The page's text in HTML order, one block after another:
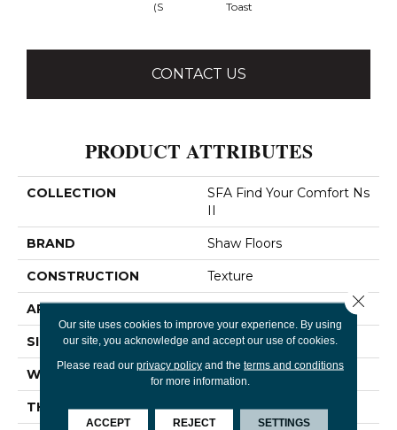
(S
Toast
CONTACT US
PRODUCT ATTRIBUTES
COLLECTION
SFA Find Your Comfort Ns
II
BRAND Shaw Floors
CONSTRUCTION Texture
APPLICATION Residential
SIZE 12 Ft
WIDTH 12 Ft
THICKNESS 0.45 In
Our site uses cookies to improve your experience. By using
our site, you acknowledge and accept our use of cookies.
Please read our privacy policyand the terms and conditions
for more information.
ACCEPT REJECT SETTINGS
Close